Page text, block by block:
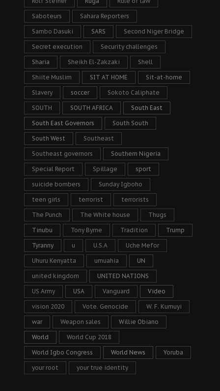
Saboteurs Sahara Reporters
Sambo Dasuki SARS Second Niger Bridge
Secret execution Security challenges
Sharia Sheikh El-Zakzaki Shell
Shiite Muslim SIT AT HOME Sit-at-home
Slavery soccer Sokoto Caliphate
SOUTH SOUTH AFRICA South East
South East Governors South South
South West Southeast
Southeast governors Southern Nigeria
Special Report Spillage sport
suicide bombers Sunday Igboho
teen girls terrorist terrorists
The Punch The White house Thugs
Tinubu Tony Byrne Tradition Trump
Tyranny u U.S.A Uche Mefor
Uhuru Kenyatta umuahia UN
united kingdom UNITED NATIONS
US Army USA Vanguard Video
vision 2020 Vote. Genocide W. F. Kumuyi
war Weapon sales Willie Obiano
World World Cup 2018
World Igbo Congress World News Yoruba
your root your true identity